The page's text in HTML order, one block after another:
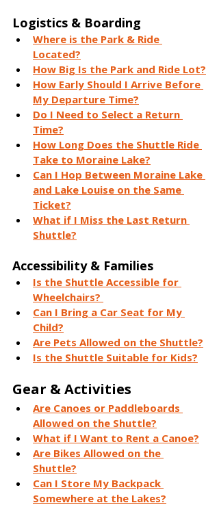
Logistics & Boarding
Where is the Park & Ride
Located?
How Big Is the Park and Ride Lot?
How Early Should I Arrive Before
My Departure Time?
Do I Need to Select a Return
Time?
How Long Does the Shuttle Ride
Take to Moraine Lake?
Can I Hop Between Moraine Lake
and Lake Louise on the Same
Ticket?
What if I Miss the Last Return
Shuttle?
Accessibility & Families
Is the Shuttle Accessible for
Wheelchairs?
Can I Bring a Car Seat for My
Child?
Are Pets Allowed on the Shuttle?
Is the Shuttle Suitable for Kids?
Gear & Activities
Are Canoes or Paddleboards
Allowed on the Shuttle?
What if I Want to Rent a Canoe?
Are Bikes Allowed on the
Shuttle?
Can I Store My Backpack
Somewhere at the Lakes?